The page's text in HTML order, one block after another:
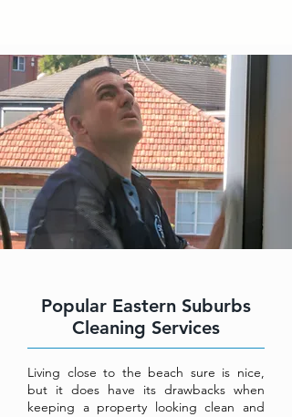
Popular Eastern Suburbs
Cleaning Services
Living close to the beach sure is nice,
but it does have its drawbacks when
keeping a property looking clean and